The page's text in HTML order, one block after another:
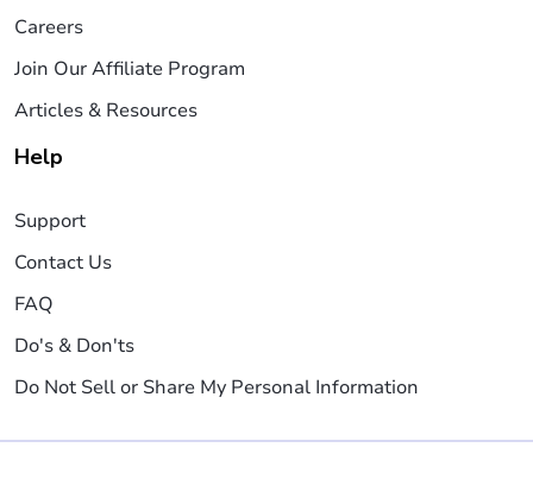
Careers
Join Our Affiliate Program
Articles & Resources
Help
Support
Contact Us
FAQ
Do's & Don'ts
Do Not Sell or Share My Personal Information